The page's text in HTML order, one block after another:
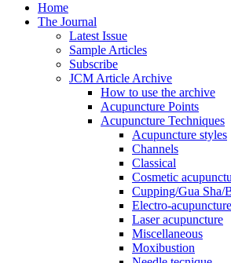
Home
The Journal
Latest Issue
Sample Articles
Subscribe
JCM Article Archive
How to use the archive
Acupuncture Points
Acupuncture Techniques
Acupuncture styles
Channels
Classical
Cosmetic
Cupping/Gua Sha/
Electro-acupuncture
Laser acupuncture
Miscellaneous
Moxibustion